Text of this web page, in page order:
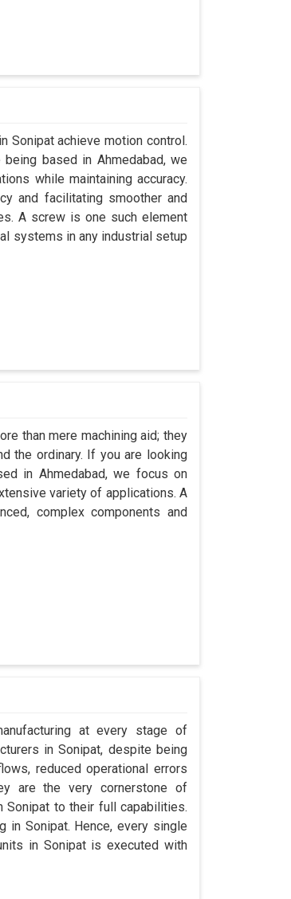
Sonipat achieve motion control.
based in Ahmedabad, we
while maintaining accuracy.
and facilitating smoother and
A screw is one such element
systems in any industrial setup
than mere machining aid; they
the ordinary. If you are looking
in Ahmedabad, we focus on
variety of applications. A
complex components and
at every stage of
in Sonipat, despite being
reduced operational errors
are the very cornerstone of
Sonipat to their full capabilities.
in Sonipat. Hence, every single
in Sonipat is executed with